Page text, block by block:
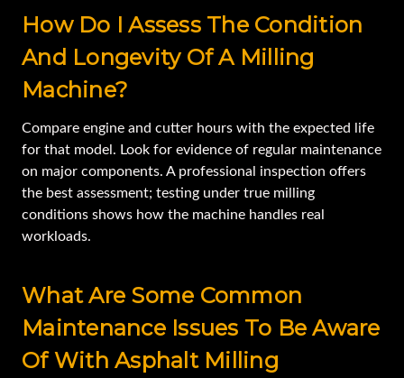
How Do I Assess The Condition
And Longevity Of A Milling
Machine?
Compare engine and cutter hours with the expected life
for that model. Look for evidence of regular maintenance
on major components. A professional inspection offers
the best assessment; testing under true milling
conditions shows how the machine handles real
workloads.
What Are Some Common
Maintenance Issues To Be Aware
Of With Asphalt Milling